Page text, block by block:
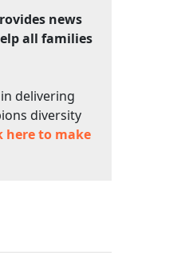
news
all families
delivering
diversity
here to make